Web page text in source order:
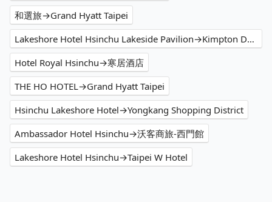
和選旅→Grand Hyatt Taipei
Lakeshore Hotel Hsinchu Lakeside Pavilion→Kimpton Da An Hotel
Hotel Royal Hsinchu→寒居酒店
THE HO HOTEL→Grand Hyatt Taipei
Hsinchu Lakeshore Hotel→Yongkang Shopping District
Ambassador Hotel Hsinchu→沃客商旅-西門館
Lakeshore Hotel Hsinchu→Taipei W Hotel